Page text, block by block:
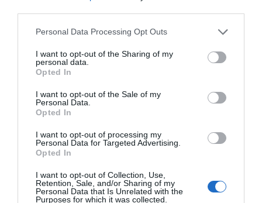
Please note that this website/app uses one or more Google
not limited to your visit or usage behaviour. You may click to
grant or deny consent to Google and its third-party tags to
use your data for below specified purposes in below Google
consent section.
Personal Data Processing Opt Outs
I want to opt-out of the Sharing of my
personal data.
Opted In
I want to opt-out of the Sale of my
Personal Data.
Opted In
I want to opt-out of processing my
Personal Data for Targeted Advertising.
Opted In
I want to opt-out of Collection, Use,
Retention, Sale, and/or Sharing of my
Personal Data that Is Unrelated with the
Purposes for which it was collected.
Devizes
ACCOMMODATION
WHAT'S ON